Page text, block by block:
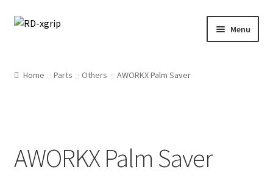
Skip
Skip
Menu
Parts
Home Parts Others AWORKX Palm Saver
AWORKX Palm Saver